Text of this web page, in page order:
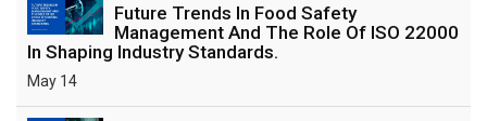
Future Trends In Food Safety
Management And The Role Of ISO 22000
In Shaping Industry Standards.
May 14